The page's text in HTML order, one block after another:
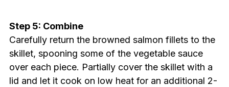
Step 5: Combine
Carefully return the browned salmon fillets to the
skillet, spooning some of the vegetable sauce
over each piece. Partially cover the skillet with a
lid and let it cook on low heat for an additional 2-